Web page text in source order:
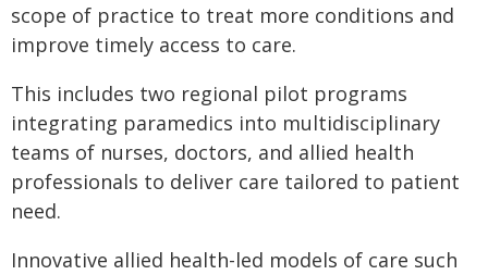
scope of practice to treat more conditions and
improve timely access to care.
This includes two regional pilot programs
integrating paramedics into multidisciplinary
teams of nurses, doctors, and allied health
professionals to deliver care tailored to patient
need.
Innovative allied health-led models of care such